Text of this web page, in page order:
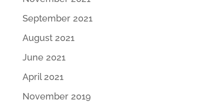
September 2021
August 2021
June 2021
April 2021
November 2019